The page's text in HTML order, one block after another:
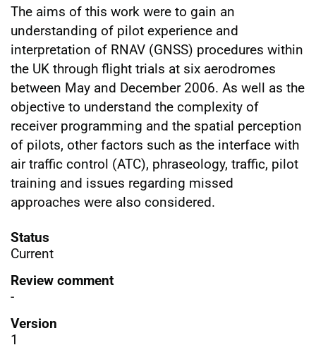
The aims of this work were to gain an
understanding of pilot experience and
interpretation of RNAV (GNSS) procedures within
the UK through flight trials at six aerodromes
between May and December 2006. As well as the
objective to understand the complexity of
receiver programming and the spatial perception
of pilots, other factors such as the interface with
air traffic control (ATC), phraseology, traffic, pilot
training and issues regarding missed
approaches were also considered.
Status
Current
Review comment
-
Version
1